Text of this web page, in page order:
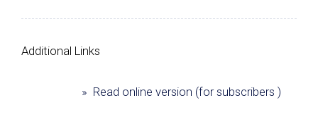
Additional Links
» Read online version (for subscribers )